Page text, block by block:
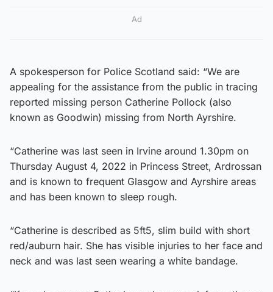
Ad
A spokesperson for Police Scotland said: “We are
appealing for the assistance from the public in tracing
reported missing person Catherine Pollock (also
known as Goodwin) missing from North Ayrshire.
“Catherine was last seen in Irvine around 1.30pm on
Thursday August 4, 2022 in Princess Street, Ardrossan
and is known to frequent Glasgow and Ayrshire areas
and has been known to sleep rough.
“Catherine is described as 5ft5, slim build with short
red/auburn hair. She has visible injuries to her face and
neck and was last seen wearing a white bandage.